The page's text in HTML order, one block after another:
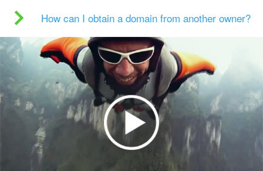
How can I obtain a domain from another owner?